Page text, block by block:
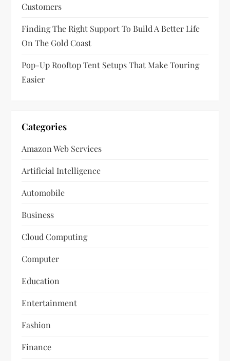
Customers
Finding The Right Support To Build A Better Life
On The Gold Coast
Pop-Up Rooftop Tent Setups That Make Touring
Easier
Categories
Amazon Web Services
Artificial Intelligence
Automobile
Business
Cloud Computing
Computer
Education
Entertainment
Fashion
Finance